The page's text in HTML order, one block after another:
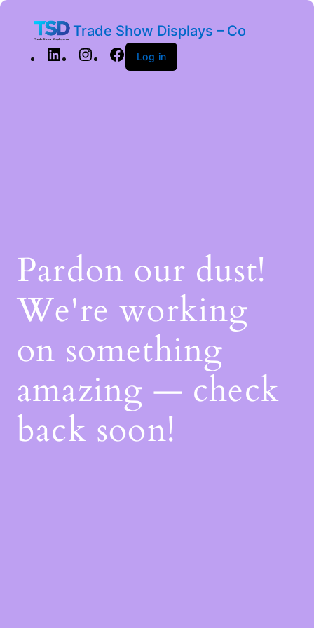
Trade Show Displays – Co
Log in
Pardon our dust!
We're working
on something
amazing — check
back soon!